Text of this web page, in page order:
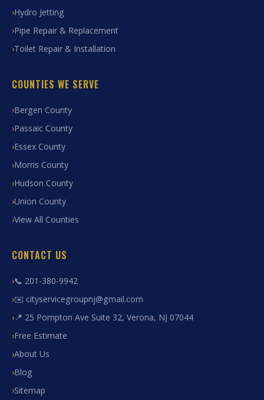
Hydro Jetting
Pipe Repair & Replacement
Toilet Repair & Installation
COUNTIES WE SERVE
Bergen County
Passaic County
Essex County
Morris County
Hudson County
Union County
View All Counties
CONTACT US
📞 201-380-9942
✉️ cityservicegroupnj@gmail.com
📍 25 Pompton Ave Suite 32, Verona, NJ 07044
Free Estimate
About Us
Blog
Sitemap